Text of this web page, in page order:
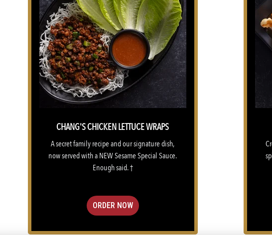
CHANG'S CHICKEN LETTUCE WRAPS
A secret family recipe and our signature dish,
now served with a NEW Sesame Special Sauce.
Enough said. †
ORDER NOW